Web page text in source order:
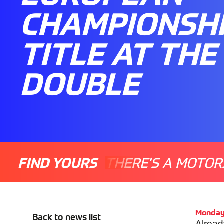
TITLE AT THE
DOUBLE
FIND YOURS THERE'S A
Back to news list